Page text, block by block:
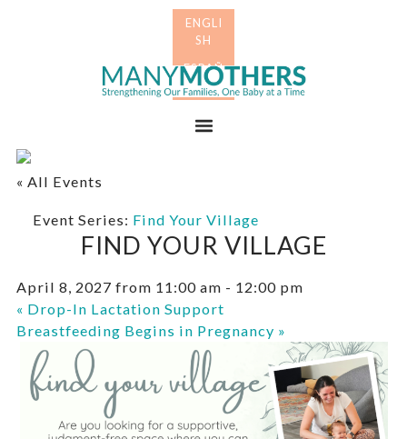
« All Events
Event Series: Find Your Village
FIND YOUR VILLAGE
April 8, 2027 from 11:00 am - 12:00 pm
« Drop-In Lactation Support
Breastfeeding Begins in Pregnancy »